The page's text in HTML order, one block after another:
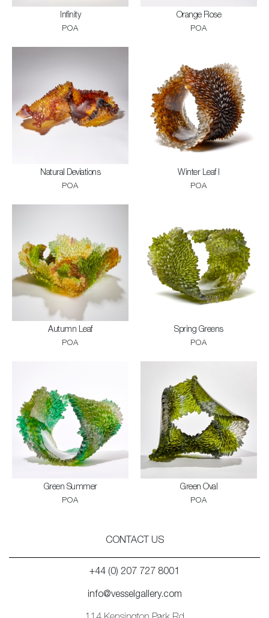
Infinity
POA
Orange Rose
POA
Natural Deviations
POA
Winter Leaf I
POA
Autumn Leaf
POA
Spring Greens
POA
Green Summer
POA
Green Oval
POA
CONTACT US
+44 (0) 207 727 8001
info@vesselgallery.com